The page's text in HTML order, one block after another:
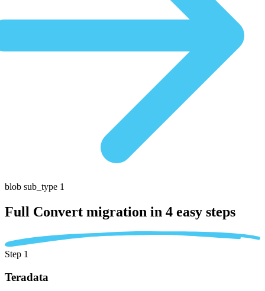
blob sub_type 1
Full Convert migration in 4 easy steps
Step 1
Teradata